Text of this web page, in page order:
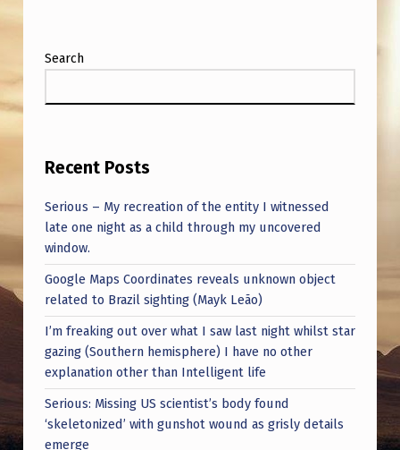
Search
Recent Posts
Serious – My recreation of the entity I witnessed
late one night as a child through my uncovered
window.
Google Maps Coordinates reveals unknown object
related to Brazil sighting (Mayk Leão)
I’m freaking out over what I saw last night whilst star
gazing (Southern hemisphere) I have no other
explanation other than Intelligent life
Serious: Missing US scientist’s body found
‘skeletonized’ with gunshot wound as grisly details
emerge